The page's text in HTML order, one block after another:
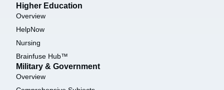
Higher Education
Overview
HelpNow
Nursing
Brainfuse Hub™
Military & Government
Overview